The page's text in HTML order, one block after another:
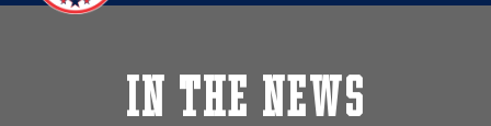
In the News